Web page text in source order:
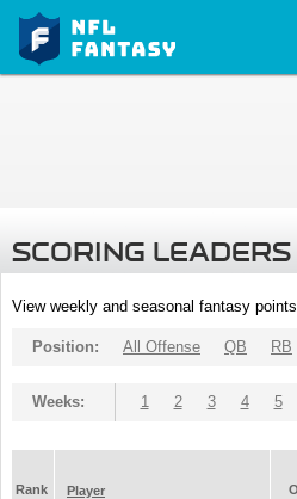
SCORING LEADERS
View weekly and seasonal fantasy
Position: All Offense QB RB
Weeks: 1 2 3 4 5
Rank
Player